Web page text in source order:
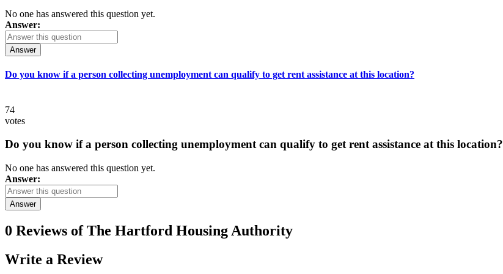
No one has answered this question yet.
Answer:
Answer
Do you know if a person collecting unemployment can qualify to get rent assistance at this location?
74
votes
Do you know if a person collecting unemployment can qualify to get rent assistance at this location?
No one has answered this question yet.
Answer:
Answer
0 Reviews ofThe Hartford Housing Authority
Write a Review